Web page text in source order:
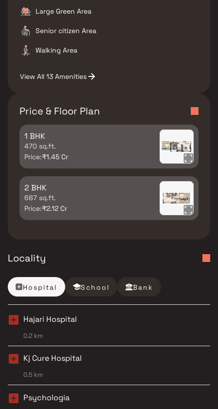
Large Green Area
Senior citizen Area
Walking Area
View All 13 Amenities
Price & Floor Plan
1 BHK
470 sq.ft.
Price:₹1.45 Cr
2 BHK
687 sq.ft.
Price:₹2.12 Cr
Locality
Hospital School Bank
Hajari Hospital
0.2 km
Kj Cure Hospital
0.5 km
Psychologia